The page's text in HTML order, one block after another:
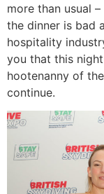
more than usual
the dinner is bad
hospitality
you that this
hootenanny of
continue.